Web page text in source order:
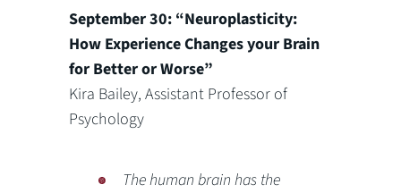
September 30: “Neuroplasticity:
How Experience Changes your Brain
for Better or Worse”
Kira Bailey, Assistant Professor of
Psychology
The human brain has the